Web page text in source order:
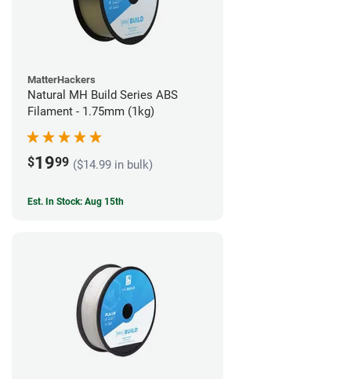
MatterHackers
Natural MH Build Series ABS
Filament - 1.75mm (1kg)
$1999 ($14.99 in bulk)
Est. In Stock: Aug 15th